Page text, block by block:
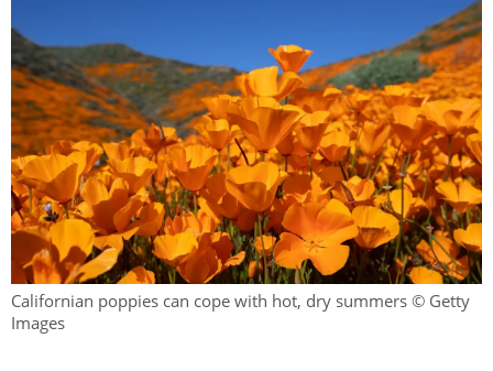
Californian poppies can cope with hot, dry summers © Getty
Images